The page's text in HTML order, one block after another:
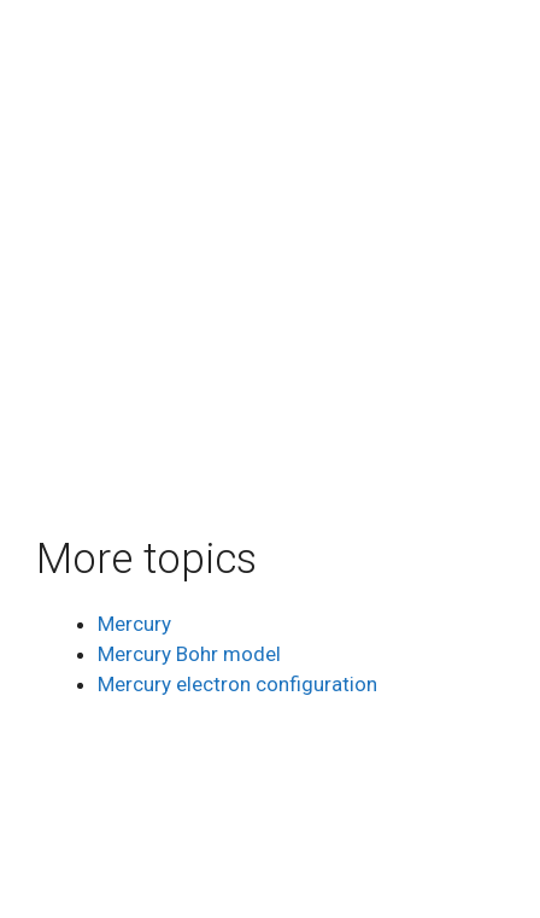
More topics
Mercury
Mercury Bohr model
Mercury electron configuration